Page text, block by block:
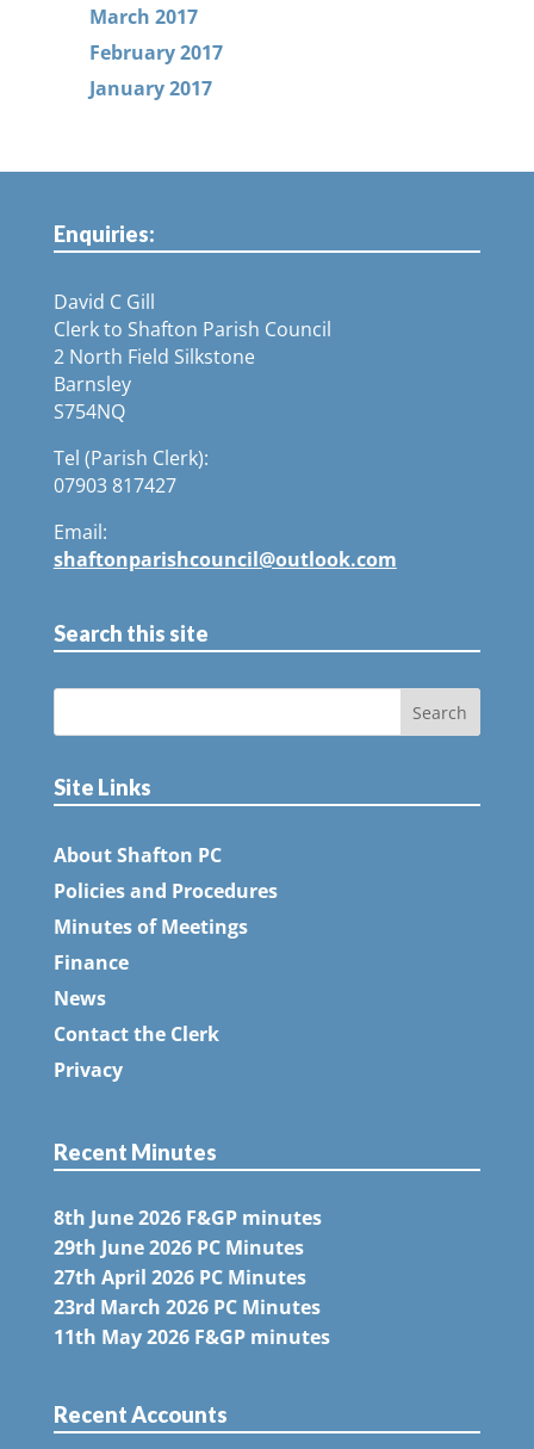
March 2017
February 2017
January 2017
Enquiries:
David C Gill
Clerk to Shafton Parish Council
2 North Field Silkstone
Barnsley
S754NQ
Tel (Parish Clerk):
07903 817427
Email:
shaftonparishcouncil@outlook.com
Search this site
Site Links
About Shafton PC
Policies and Procedures
Minutes of Meetings
Finance
News
Contact the Clerk
Privacy
Recent Minutes
8th June 2026 F&GP minutes
29th June 2026 PC Minutes
27th April 2026 PC Minutes
23rd March 2026 PC Minutes
11th May 2026 F&GP minutes
Recent Accounts